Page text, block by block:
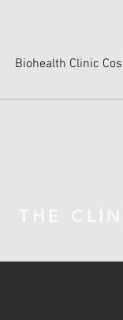
Biohealth Clinic